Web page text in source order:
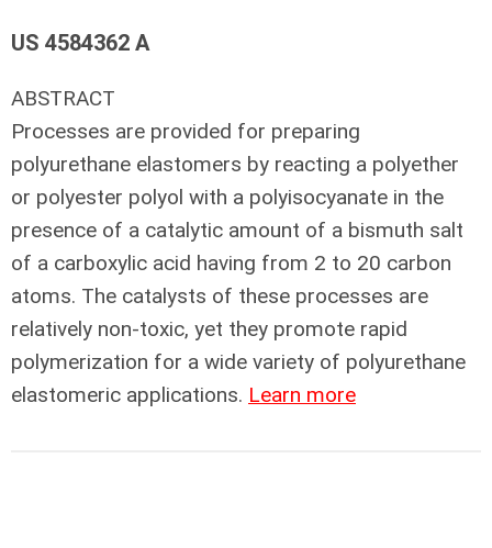
US 4584362 A
ABSTRACT
Processes are provided for preparing
polyurethane elastomers by reacting a polyether
or polyester polyol with a polyisocyanate in the
presence of a catalytic amount of a bismuth salt
of a carboxylic acid having from 2 to 20 carbon
atoms. The catalysts of these processes are
relatively non-toxic, yet they promote rapid
polymerization for a wide variety of polyurethane
elastomeric applications. Learn more